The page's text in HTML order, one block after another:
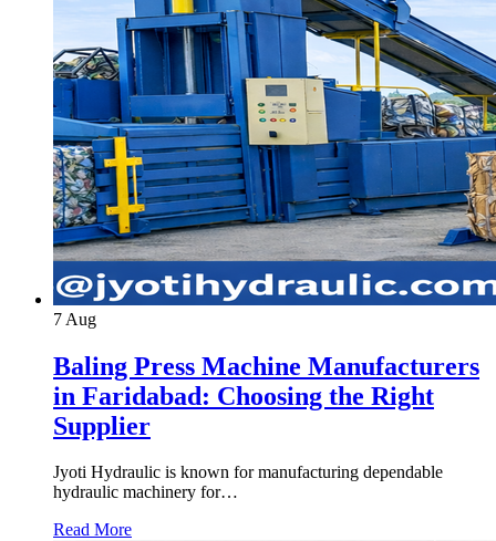
7 Aug
Baling Press Machine Manufacturers
in Faridabad: Choosing the Right
Supplier
Jyoti Hydraulic is known for manufacturing dependable
hydraulic machinery for…
Read More